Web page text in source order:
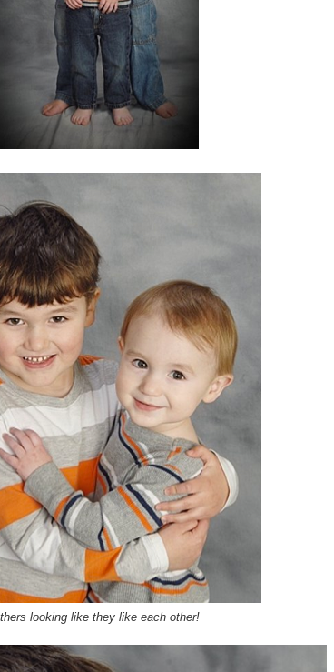
looking like they like each other!